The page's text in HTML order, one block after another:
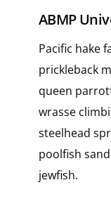
ABMP
Pacific hake
prickleback
queen
wrasse
steelhead
poolfish
jewfish.